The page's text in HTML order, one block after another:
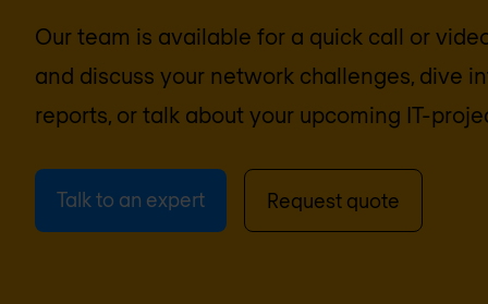
Our team is available for a quick call or
and discuss your network challenges, dive
reports, or talk about your upcoming IT-
Talk to an expert Request quote